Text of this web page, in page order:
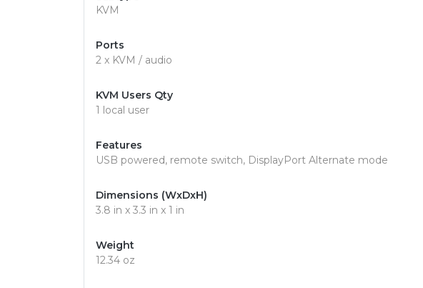
KVM
Ports
2 x KVM / audio
KVM Users Qty
1 local user
Features
USB powered, remote switch, DisplayPort Alternate mode
Dimensions (WxDxH)
3.8 in x 3.3 in x 1 in
Weight
12.34 oz